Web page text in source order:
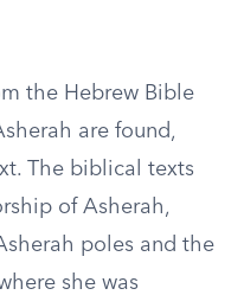
the Hebrew Bible
are found,
The biblical texts
of Asherah,
poles and the
she was